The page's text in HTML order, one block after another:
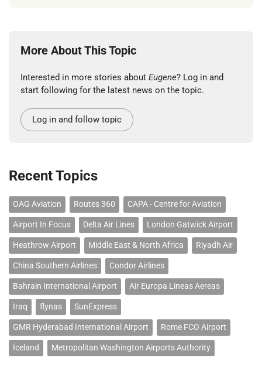
More About This Topic
Interested in more stories about Eugene? Log in and
start following for the latest news on the topic.
Log in and follow topic
Recent Topics
OAG Aviation Routes 360 CAPA - Centre for Aviation
Airport In Focus Delta Air Lines London Gatwick Airport
Heathrow Airport Middle East & North Africa Riyadh Air
China Southern Airlines Condor Airlines
Bahrain International Airport Air Europa Lineas Aereas
Iraq flynas SunExpress
GMR Hyderabad International Airport Rome FCO Airport
Iceland Metropolitan Washington Airports Authority